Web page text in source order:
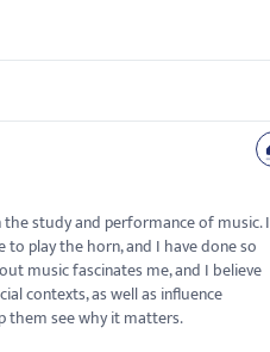
the study and performance of music. I
play the horn, and I have done so
music fascinates me, and I believe
contexts, as well as influence
them see why it matters.